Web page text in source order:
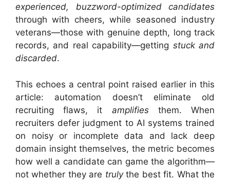
experienced, buzzword-optimized candidates
through with cheers, while seasoned industry
veterans—those with genuine depth, long track
records, and real capability—getting stuck and
discarded.
This echoes a central point raised earlier in this
article: automation doesn’t eliminate old
recruiting flaws, it amplifiesthem. When
recruiters defer judgment to AI systems trained
on noisy or incomplete data and lack deep
domain insight themselves, the metric becomes
how well a candidate can game the algorithm—
not whether they are trulythe best fit. What the